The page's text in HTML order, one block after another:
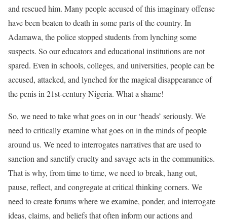
and rescued him. Many people accused of this imaginary offense
have been beaten to death in some parts of the country. In
Adamawa, the police stopped students from lynching some
suspects. So our educators and educational institutions are not
spared. Even in schools, colleges, and universities, people can be
accused, attacked, and lynched for the magical disappearance of
the penis in 21st-century Nigeria. What a shame!
So, we need to take what goes on in our ‘heads’ seriously. We
need to critically examine what goes on in the minds of people
around us. We need to interrogates narratives that are used to
sanction and sanctify cruelty and savage acts in the communities.
That is why, from time to time, we need to break, hang out,
pause, reflect, and congregate at critical thinking corners. We
need to create forums where we examine, ponder, and interrogate
ideas, claims, and beliefs that often inform our actions and